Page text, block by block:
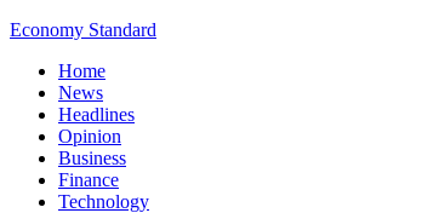
Economy Standard
Home
News
Headlines
Opinion
Business
Finance
Technology